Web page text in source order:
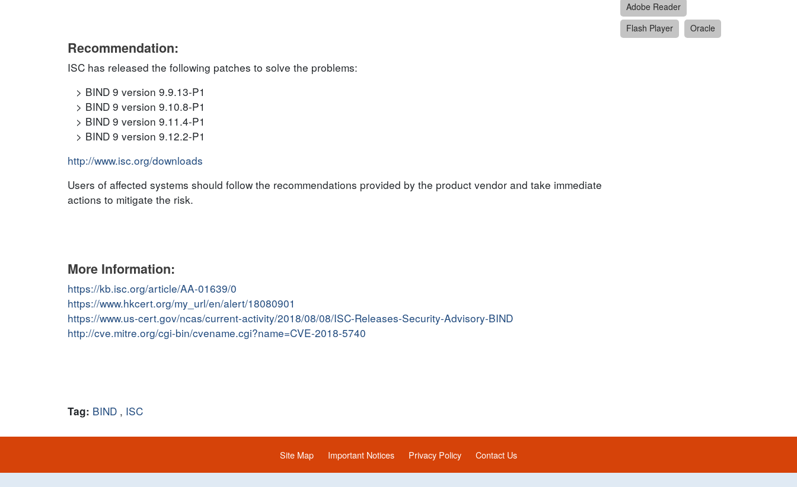
Recommendation:
ISC has released the following patches to solve the problems:
BIND 9 version 9.9.13-P1
BIND 9 version 9.10.8-P1
BIND 9 version 9.11.4-P1
BIND 9 version 9.12.2-P1
http://www.isc.org/downloads
Users of affected systems should follow the recommendations provided by the product vendor and take immediate
actions to mitigate the risk.
More Information:
https://kb.isc.org/article/AA-01639/0
https://www.hkcert.org/my_url/en/alert/18080901
https://www.us-cert.gov/ncas/current-activity/2018/08/08/ISC-Releases-Security-Advisory-BIND
http://cve.mitre.org/cgi-bin/cvename.cgi?name=CVE-2018-5740
Tag: BIND , ISC
Adobe Reader
Flash Player
Oracle
Site Map Important Notices Privacy Policy Contact Us